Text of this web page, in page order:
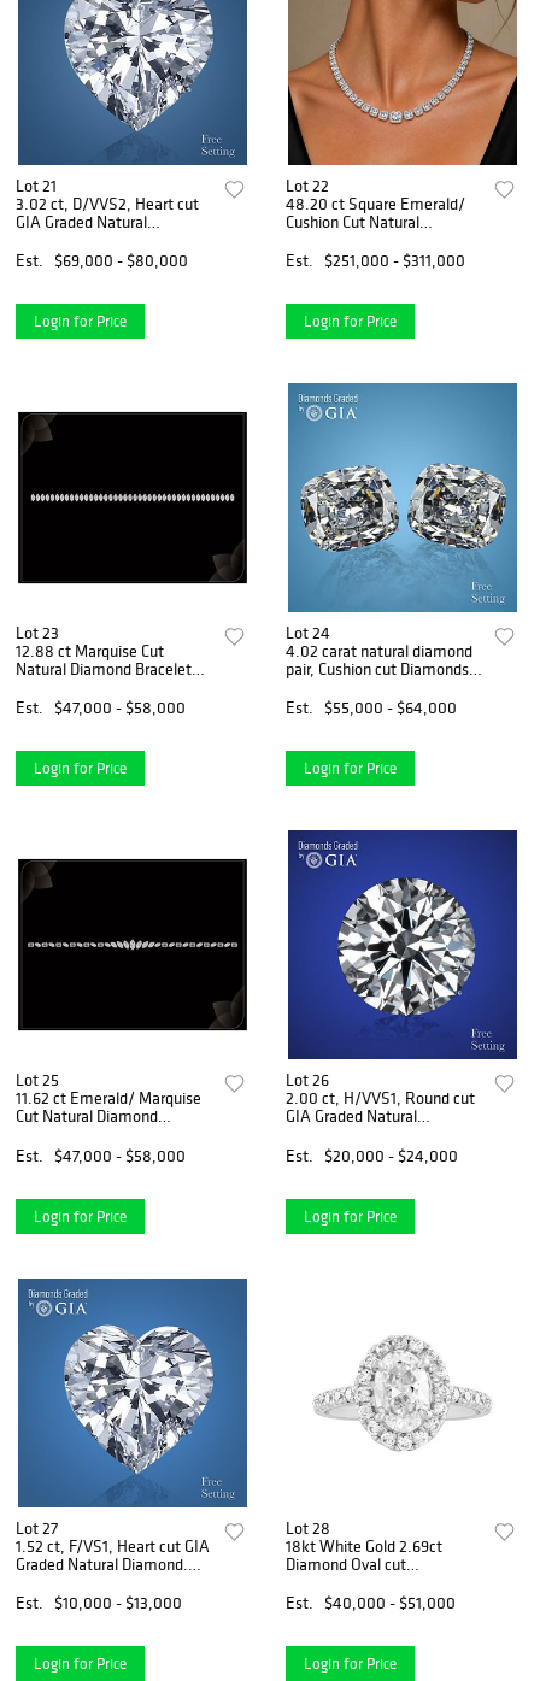
Lot 21
3.02 ct, D/VVS2, Heart cut
GIA Graded Natural
$245,300
Est. $69,000 - $80,000
Login for Price
Lot 22
48.20 ct Square Emerald/
Cushion Cut Natural
Necklace Layout Set.
Appraised Value: $370,000
Est. $251,000 - $311,000
Login for Price
Lot 23
12.88 ct Marquise Cut
Natural Diamond Bracelet
$84,200
Est. $47,000 - $58,000
Login for Price
Lot 24
4.02 carat natural diamond
pair, Cushion cut Diamonds
E, VVS1 2) 2.02 ct, Color D,
VVS2. Appraised Value:
Est. $55,000 - $64,000
Login for Price
Lot 25
11.62 ct Emerald/ Marquise
Cut Natural Diamond
Appraised Value: $84,000
Est. $47,000 - $58,000
Login for Price
Lot 26
2.00 ct, H/VVS1, Round cut
GIA Graded Natural
$67,500
Est. $20,000 - $24,000
Login for Price
Lot 27
1.52 ct, F/VS1, Heart cut GIA
Graded Natural Diamond.
Est.
$10,000 - $13,000
Login for Price
Lot 28
18kt White Gold 2.69ct
Diamond Oval cut
Appraised Value: $59,600
Est. $40,000 - $51,000
Login for Price